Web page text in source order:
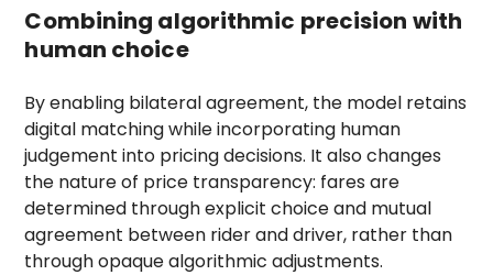
Combining algorithmic precision with
human choice
By enabling bilateral agreement, the model retains
digital matching while incorporating human
judgement into pricing decisions. It also changes
the nature of price transparency: fares are
determined through explicit choice and mutual
agreement between rider and driver, rather than
through opaque algorithmic adjustments.